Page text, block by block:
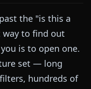
the "is this a
way to find out
is to open one.
set — long
hundreds of